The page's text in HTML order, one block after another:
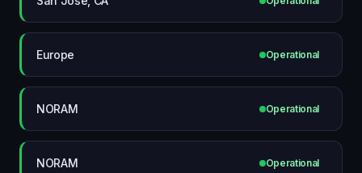
Europe Operational
NORAM Operational
NORAM Operational